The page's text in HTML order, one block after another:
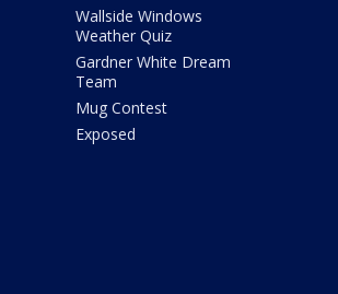
Wallside Windows
Weather Quiz
Gardner White Dream
Team
Mug Contest
Exposed